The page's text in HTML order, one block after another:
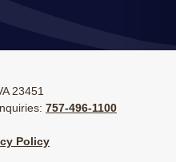
23451
757-496-1100
Policy